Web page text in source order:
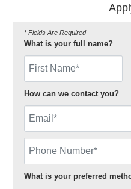
* Fields Are Required
What is your full name?
How can we contact you?
What is your preferred